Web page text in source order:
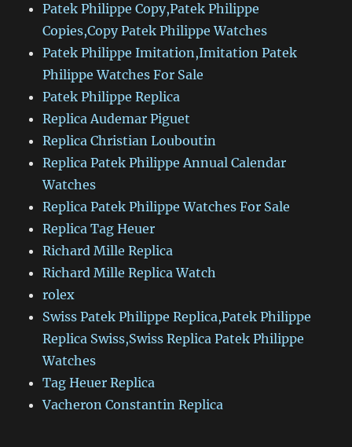
Patek Philippe Copy,Patek Philippe
Copies,Copy Patek Philippe Watches
Patek Philippe Imitation,Imitation Patek
Philippe Watches For Sale
Patek Philippe Replica
Replica Audemar Piguet
Replica Christian Louboutin
Replica Patek Philippe Annual Calendar
Watches
Replica Patek Philippe Watches For Sale
Replica Tag Heuer
Richard Mille Replica
Richard Mille Replica Watch
rolex
Swiss Patek Philippe Replica,Patek Philippe
Replica Swiss,Swiss Replica Patek Philippe
Watches
Tag Heuer Replica
Vacheron Constantin Replica